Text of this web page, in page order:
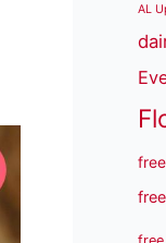
AL